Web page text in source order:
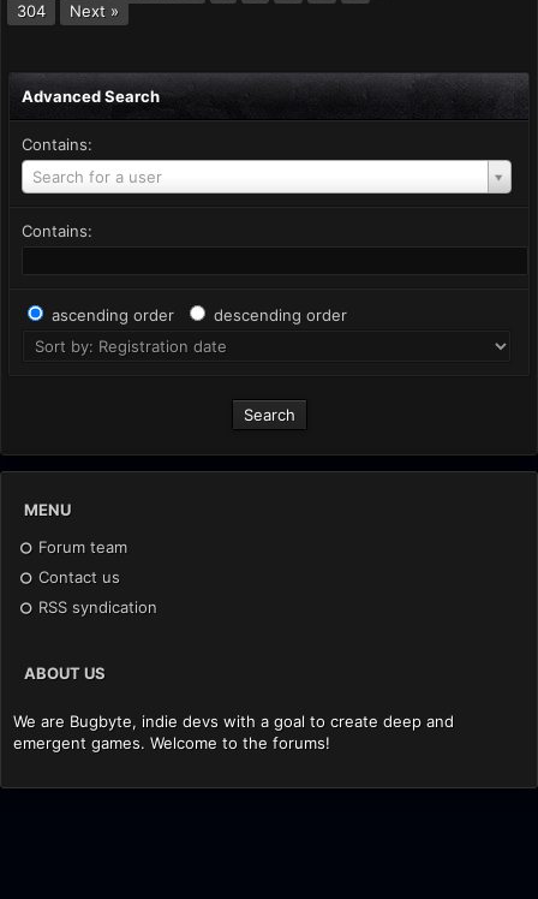
304
Next »
Advanced Search
Contains:
Search for a user
Contains:
ascending order descending order
MENU
Forum team
Contact us
RSS syndication
ABOUT US
We are Bugbyte, indie devs with a goal to create deep and
emergent games. Welcome to the forums!